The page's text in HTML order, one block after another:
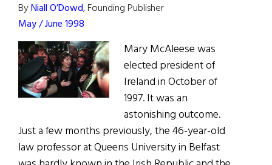
ByNiall O’Dowd, Founding Publisher
May / June 1998
Mary McAleese was
elected president of
Ireland in October of
1997. It was an
astonishing outcome.
Just a few months previously, the 46-year-old
law professor at Queens University in Belfast